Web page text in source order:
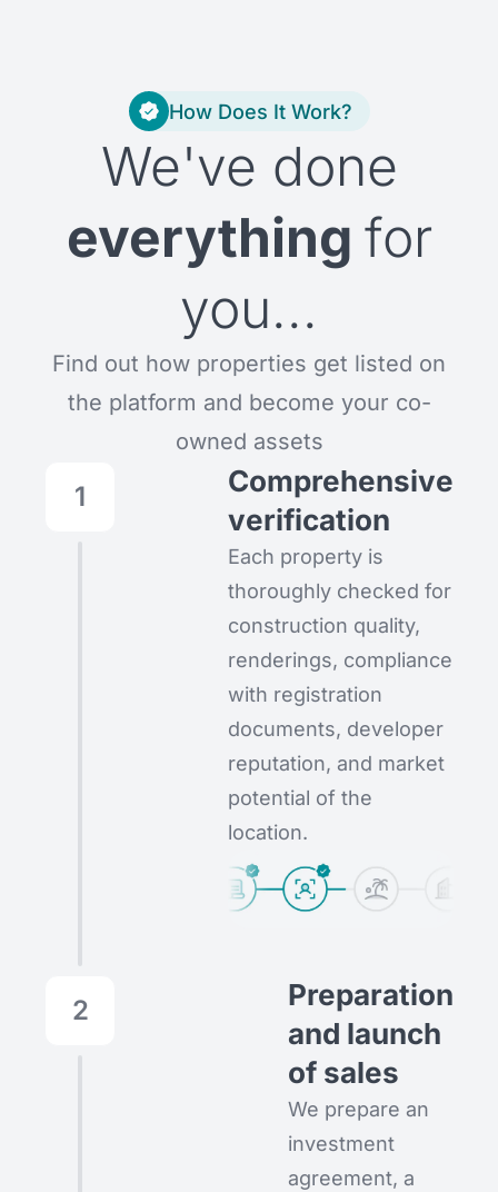
How Does It Work?
We've done
everything for
you...
Find out how properties get listed on
the platform and become your co-
owned assets
Comprehensive
verification
Each property is
thoroughly checked for
construction quality,
renderings, compliance
with registration
documents, developer
reputation, and market
potential of the
location.
1
Preparation
and launch
of sales
We prepare an
investment
agreement, a
2